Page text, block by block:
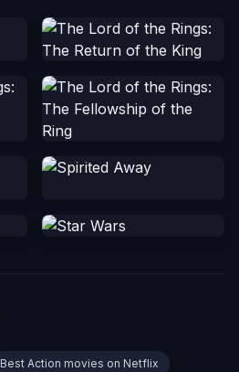
Best Action movies on Netflix